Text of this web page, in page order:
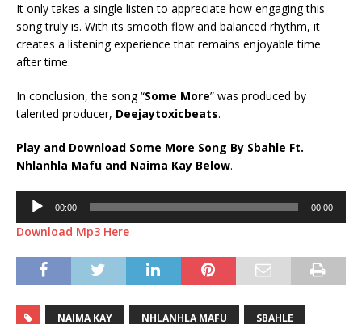
It only takes a single listen to appreciate how engaging this
song truly is. With its smooth flow and balanced rhythm, it
creates a listening experience that remains enjoyable time
after time.
In conclusion, the song “Some More” was produced by
talented producer, Deejaytoxicbeats.
Play and Download Some More Song By Sbahle Ft.
Nhlanhla Mafu and Naima Kay Below.
Audio
Player
00:00 00:00
Download Mp3 Here
NAIMA KAY NHLANHLA MAFU SBAHLE